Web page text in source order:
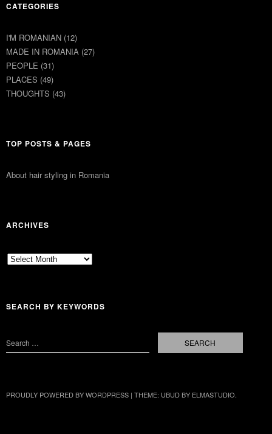
CATEGORIES
I'M ROMANIAN (12)
MADE IN ROMANIA (27)
PEOPLE (31)
PLACES (49)
THOUGHTS (43)
TOP POSTS & PAGES
About hair styling in Romania
ARCHIVES
Archives
SEARCH BY KEYWORDS
PROUDLY POWERED BY WORDPRESS | THEME: UBUD BY ELMASTUDIO.